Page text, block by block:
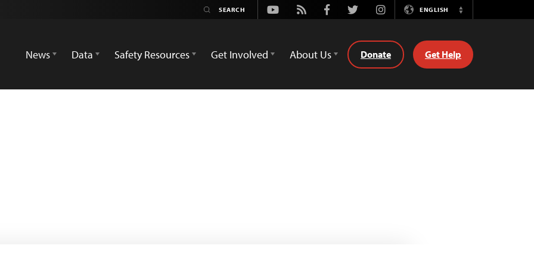
Youtube
Rss FacebookTwitterInstagramENGLISH
Switch
News
Data Safety Resources Get Involved About Us Donate Get Help